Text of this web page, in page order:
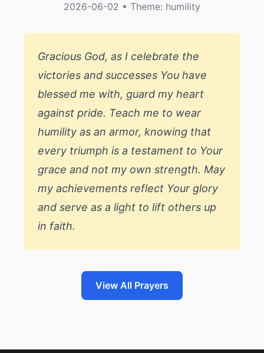
2026-06-02 • Theme: humility
Gracious God, as I celebrate the
victories and successes You have
blessed me with, guard my heart
against pride. Teach me to wear
humility as an armor, knowing that
every triumph is a testament to Your
grace and not my own strength. May
my achievements reflect Your glory
and serve as a light to lift others up
in faith.
View All Prayers